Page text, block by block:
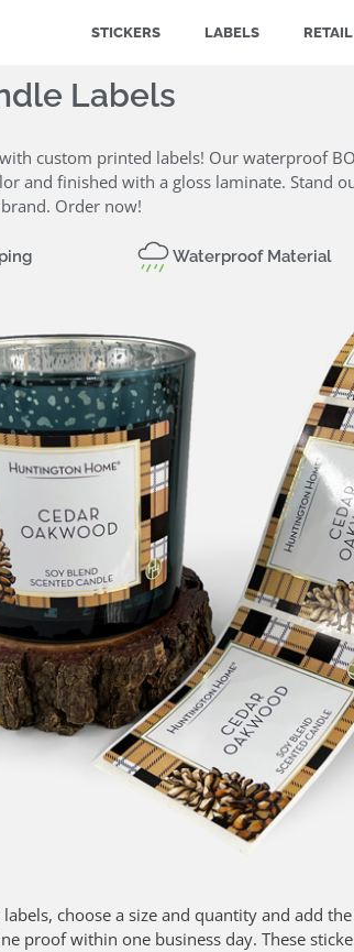
STICKERS LABELS RETAIL
Labels
custom printed labels! Our waterproof
and finished with a gloss laminate. Stand
Order now!
Waterproof Material
choose a size and quantity and add
proof within one business day. These